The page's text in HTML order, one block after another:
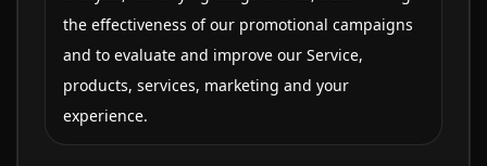
the effectiveness of our promotional campaigns
and to evaluate and improve our Service,
products, services, marketing and your
experience.